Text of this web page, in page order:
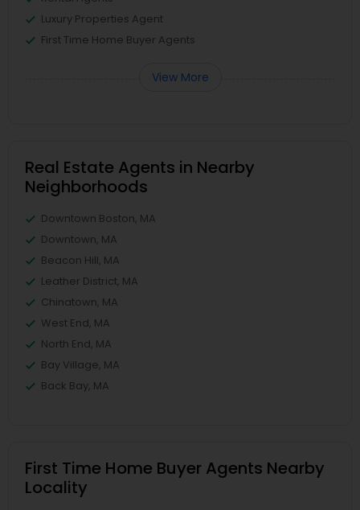
Luxury Properties Agent
First Time Home Buyer Agents
View More
Real Estate Agents in Nearby
Neighborhoods
Downtown Boston, MA
Downtown, MA
Beacon Hill, MA
Leather District, MA
Chinatown, MA
West End, MA
North End, MA
Bay Village, MA
Back Bay, MA
First Time Home Buyer Agents Nearby
Locality